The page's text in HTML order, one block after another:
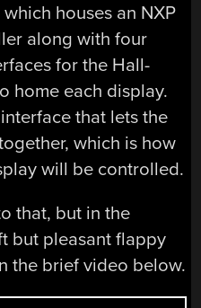
houses an NXP
along with four
for the Hall-
home each display.
that lets the
which is how
will be controlled.
that, but in the
but pleasant flappy
the brief video below.